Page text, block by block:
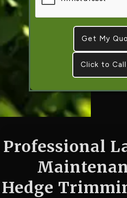
Click to
Professional
Hedge